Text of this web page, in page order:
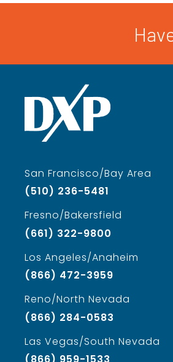
San Francisco/Bay Area
(510) 236-5481
Fresno/Bakersfield
(661) 322-9800
Los Angeles/Anaheim
(866) 472-3959
Reno/North Nevada
(866) 284-0583
Las Vegas/South Nevada